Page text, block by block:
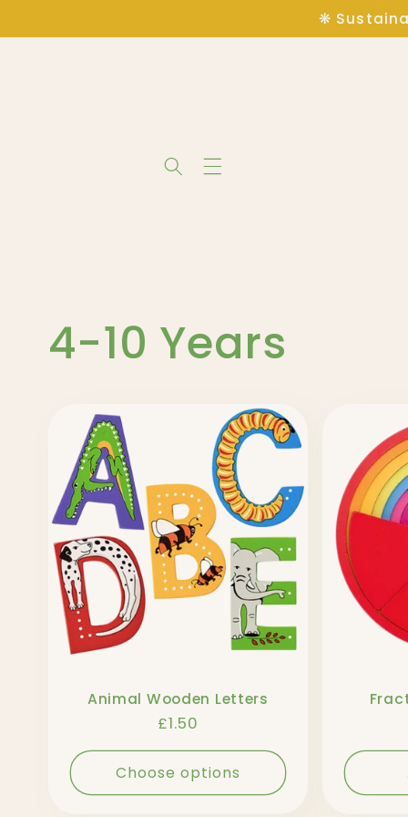
❋
C
l
e
c
o
4-10 Years
Animal Wooden Letters
Regular
price
£1.50
Choose options